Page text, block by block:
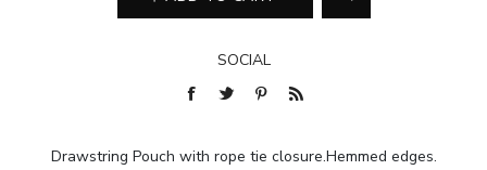
SOCIAL
Drawstring Pouch with rope tie closure.Hemmed edges.